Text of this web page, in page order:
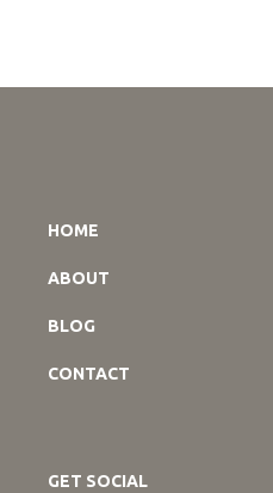
HOME
ABOUT
BLOG
CONTACT
GET SOCIAL